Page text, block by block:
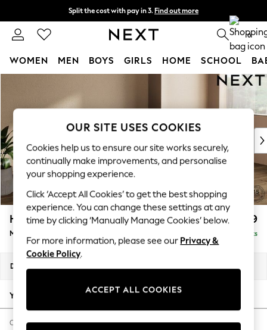
Split the cost with pay in 3. Find out more
Next day delivery - order by 11pm. T&Cs apply 0
WOMEN MEN BOYS GIRLS HOME SCHOOL
New In & Trending
New: This Week
Top Picks
Trending On Social
Polka Dots
Summer Textures
Blues & Chambrays
Summer Whites
Chocolate Brown
Linen Collection
New Season Workwear
Autumn Must Haves
The Occasion Shop
Hardware Detailing
Houghton Deep Relaxed Sit £2,199
Medium Sofa Chaise - Right Hand Delivered in 8 Weeks
Dimensions:
Your chosen options:
Change Fabric And Colour
OUR SITE USES COOKIES
Cookies help us to ensure our site works securely,
continually make improvements, and personalise
your shopping experience.
Click ‘Accept All Cookies’ to get the best shopping
experience. You can change these settings at any
time by clicking ‘Manually Manage Cookies’ below.
For more information, please see our Privacy &
Cookie Policy.
ACCEPT ALL COOKIES